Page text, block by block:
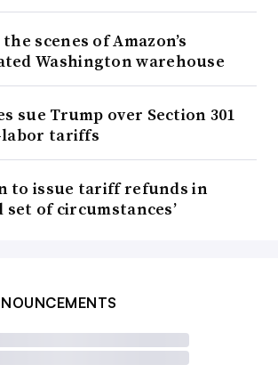
scenes of Amazon’s
Washington warehouse
sue Trump over Section 301
tariffs
to issue tariff refunds in
set of circumstances’